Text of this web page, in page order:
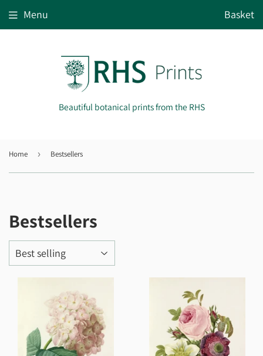
Beautiful botanical prints from the RHS
Menu Basket
Home › Bestsellers
Bestsellers